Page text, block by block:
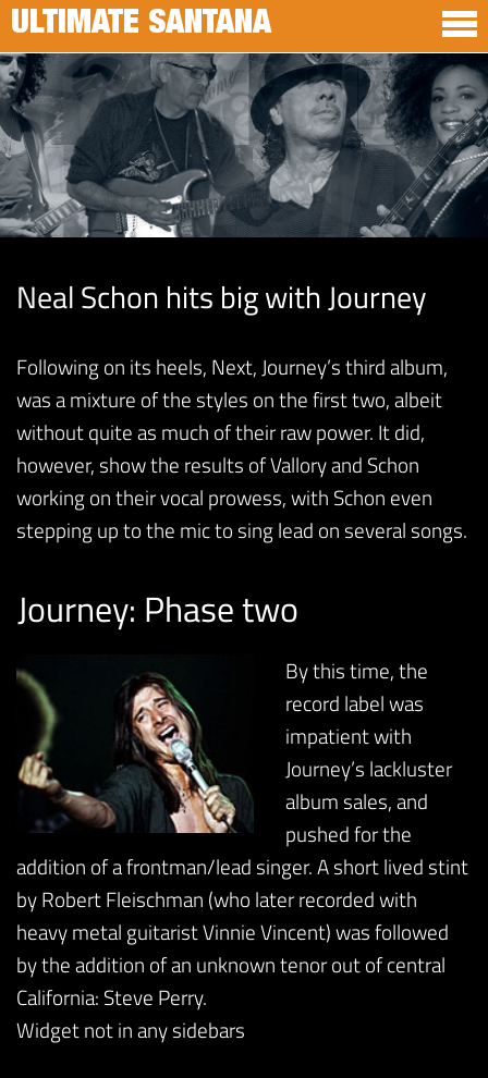
ULTIMATE SANTANA
Neal Schon hits big with Journey
Following on its heels, Next, Journey’s third album,
was a mixture of the styles on the first two, albeit
without quite as much of their raw power. It did,
however, show the results of Vallory and Schon
working on their vocal prowess, with Schon even
stepping up to the mic to sing lead on several songs.
Journey: Phase two
By this time, the
record label was
impatient with
Journey’s lackluster
album sales, and
pushed for the
addition of a frontman/lead singer. A short lived stint
by Robert Fleischman (who later recorded with
heavy metal guitarist Vinnie Vincent) was followed
by the addition of an unknown tenor out of central
California: Steve Perry.
Widget not in any sidebars